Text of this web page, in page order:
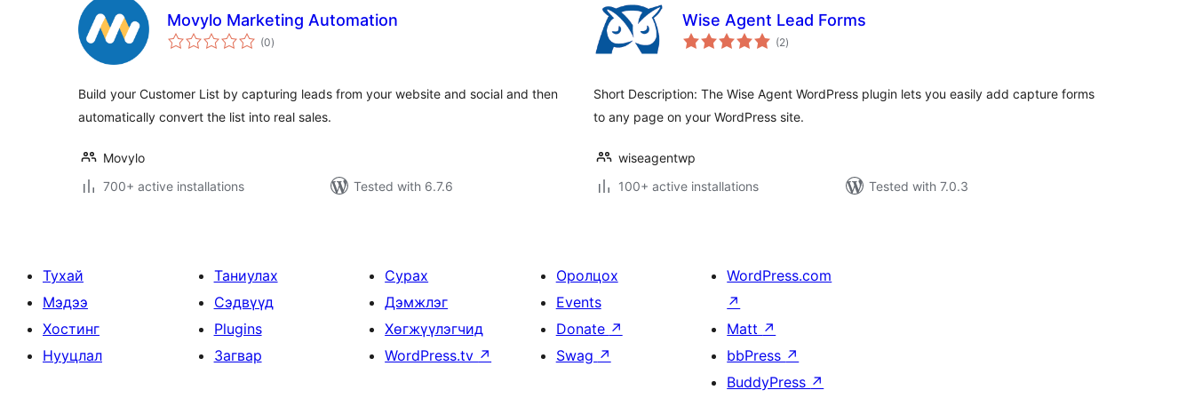
Movylo Marketing Automation
(0total
ratings
)
Build your Customer List by capturing leads from your website and social and then
automatically convert the list into real sales.
Movylo
700+ active installations
Tested with 6.7.6
Wise Agent Lead Forms
(2total
ratings
)
Short Description: The Wise Agent WordPress plugin lets you easily add capture forms
to any page on your WordPress site.
wiseagentwp
100+ active installations
Tested with 7.0.3
Тухай
Мэдээ
Хостинг
Нууцлал
Таниулах
Сэдвүүд
Plugins
Загвар
Сурах
Дэмжлэг
Хөгжүүлэгчид
WordPress.tv ↗
Оролцох
Events
Donate ↗
Swag ↗
WordPress.com
↗
Matt ↗
bbPress ↗
BuddyPress ↗